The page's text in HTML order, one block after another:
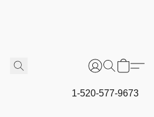
1-520-577-9673